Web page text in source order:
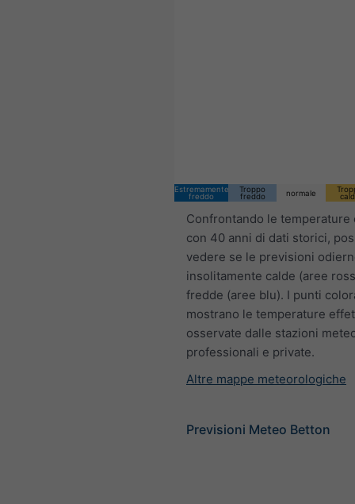
Estremamente
freddo
Troppo
freddo
normale
Confrontando le temperature
con 40 anni di dati storici,
vedere se le previsioni
insolitamente calde (aree
fredde (aree blu). I punti
mostrano le temperature
osservate dalle stazioni
professionali e private.
Altre mappe meteorologiche
Previsioni Meteo Betton